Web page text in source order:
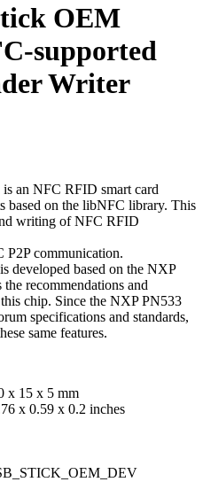
OEM
supported
Writer
is an NFC RFID smart card
based on the libNFC library. This
writing of NFC RFID
P2P communication.
developed based on the NXP
recommendations and
chip. Since the NXP PN533
specifications and standards,
same features.
x 15 x 5 mm
x 0.59 x 0.2 inches